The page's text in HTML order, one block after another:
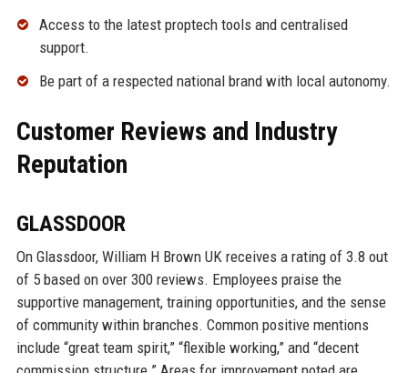
Access to the latest proptech tools and centralised
support.
Be part of a respected national brand with local autonomy.
Customer Reviews and Industry
Reputation
GLASSDOOR
On Glassdoor, William H Brown UK receives a rating of 3.8 out
of 5 based on over 300 reviews. Employees praise the
supportive management, training opportunities, and the sense
of community within branches. Common positive mentions
include “great team spirit,” “flexible working,” and “decent